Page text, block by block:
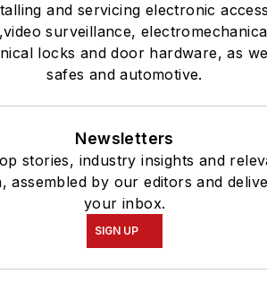
and servicing electronic
surveillance,
locks and door hardware, as
safes and automotive.
Newsletters
stories, industry insights and
assembled by our editors and
your inbox.
SIGN UP